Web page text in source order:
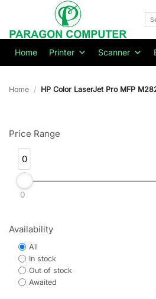
Home Printer Scanner
Home / HP Color LaserJet Pro MFP
Price Range
0
0
Availability
All
In stock
Out of stock
Awaited